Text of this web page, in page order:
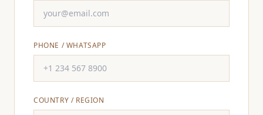
PHONE / WHATSAPP
COUNTRY / REGION